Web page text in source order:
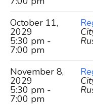
October 11,
2029
5:30 pm -
7:00 pm
November 8,
2029
5:30 pm -
7:00 pm